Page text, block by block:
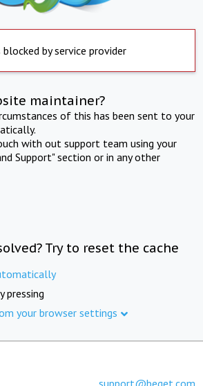
blocked by service provider
maintainer?
of this has been sent to your
with out support team using your
Support" section or in any other
Try to reset the cache
pressing
your browser settings
support@beget.com